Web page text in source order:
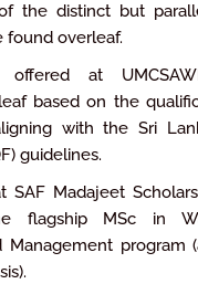
the distinct but
found overleaf.
offered at
based on the
with the Sri
guidelines.
SAF Madajeet
flagship MSc in
Management program